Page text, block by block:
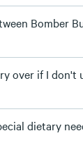
Bomber
over if I don't
dietary